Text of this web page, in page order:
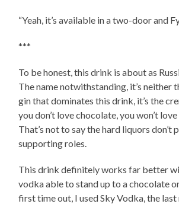
“Yeah, it’s available in a two-door and
***
To be honest, this drink is about as
The name notwithstanding, it’s neither
gin that dominates this drink, it’s the
you don’t love chocolate, you won’t
That’s not to say the hard liquors don’t
supporting roles.
This drink definitely works far better
vodka able to stand up to a chocolate
first time out, I used Sky Vodka, the